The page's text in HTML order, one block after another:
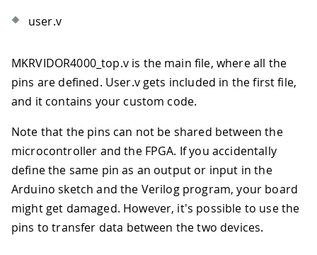
user.v
MKRVIDOR4000_top.v is the main file, where all the
pins are defined. User.v gets included in the first file,
and it contains your custom code.
Note that the pins can not be shared between the
microcontroller and the FPGA. If you accidentally
define the same pin as an output or input in the
Arduino sketch and the Verilog program, your board
might get damaged. However, it's possible to use the
pins to transfer data between the two devices.